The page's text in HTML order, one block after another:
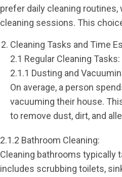
prefer daily cleaning
cleaning sessions. This
Cleaning Tasks and Time
2.1 Regular Cleaning Tasks:
2.1.1 Dusting and
On average, a person
vacuuming their house.
to remove dust, dirt, and
2.1.2 Bathroom Cleaning:
Cleaning bathrooms typically
includes scrubbing toilets,